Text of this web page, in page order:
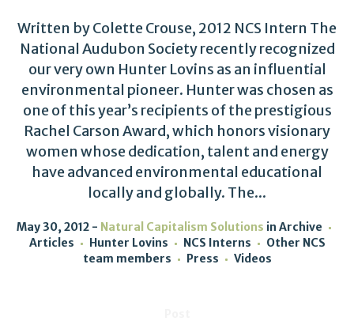
Written by Colette Crouse, 2012 NCS Intern The
National Audubon Society recently recognized
our very own Hunter Lovins as an influential
environmental pioneer. Hunter was chosen as
one of this year’s recipients of the prestigious
Rachel Carson Award, which honors visionary
women whose dedication, talent and energy
have advanced environmental educational
locally and globally. The...
May 30, 2012 Natural Capitalism Solutions in Archive
Articles
Hunter Lovins NCS Interns
Other NCS
team members
Press Videos